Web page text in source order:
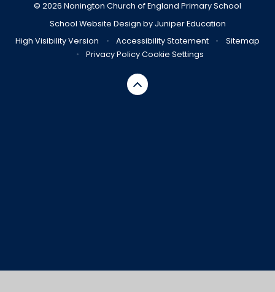
© 2026 Nonington Church of England Primary School
School Website Design by Juniper Education
High Visibility Version
• Accessibility Statement •
Sitemap
•
Privacy PolicyCookie Settings